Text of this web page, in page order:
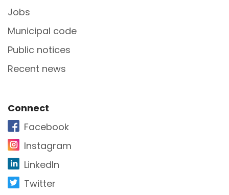
Jobs
Municipal code
Public notices
Recent news
Site Footer
Connect
Facebook
Instagram
LinkedIn
Twitter